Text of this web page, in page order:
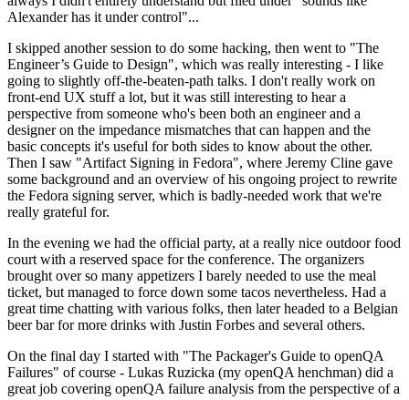
Alexander has it under control"...
I skipped another session to do some hacking, then went to "The
Engineer’s Guide to Design", which was really interesting - I like
going to slightly off-the-beaten-path talks. I don't really work on
front-end UX stuff a lot, but it was still interesting to hear a
perspective from someone who's been both an engineer and a
designer on the impedance mismatches that can happen and the
basic concepts it's useful for both sides to know about the other.
Then I saw "Artifact Signing in Fedora", where Jeremy Cline gave
some background and an overview of his ongoing project to rewrite
the Fedora signing server, which is badly-needed work that we're
really grateful for.
In the evening we had the official party, at a really nice outdoor food
court with a reserved space for the conference. The organizers
brought over so many appetizers I barely needed to use the meal
ticket, but managed to force down some tacos nevertheless. Had a
great time chatting with various folks, then later headed to a Belgian
beer bar for more drinks with Justin Forbes and several others.
On the final day I started with "The Packager's Guide to openQA
Failures" of course - Lukas Ruzicka (my openQA henchman) did a
great job covering openQA failure analysis from the perspective of a